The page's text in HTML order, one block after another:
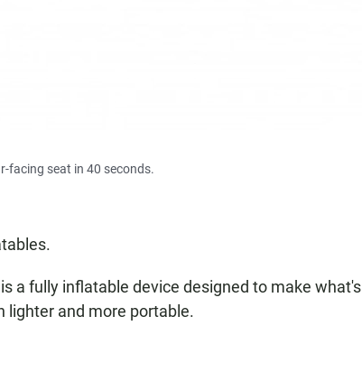
facing seat in 40 seconds.
a fully inflatable device designed to make what's
lighter and more portable.